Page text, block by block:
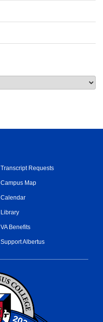
Transcript Requests
Campus Map
Calendar
Library
VA Benefits
Support Albertus